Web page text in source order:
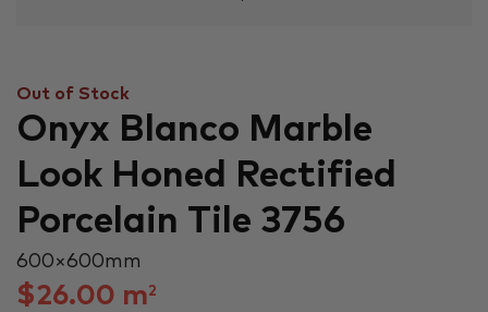
Out of Stock
Onyx Blanco Marble
Look Honed Rectified
Porcelain Tile 3756
600 × 600 mm
$26.00 m2